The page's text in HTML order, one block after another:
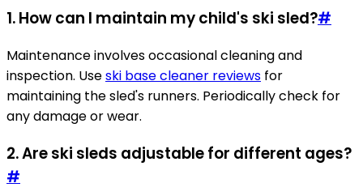
1. How can I maintain my child's ski sled?#
Maintenance involves occasional cleaning and
inspection. Useski base cleaner reviews for
maintaining the sled's runners. Periodically check for
any damage or wear.
2. Are ski sleds adjustable for different ages?
#